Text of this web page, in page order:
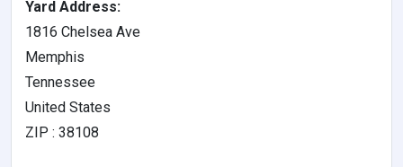
Yard Address:
1816 Chelsea Ave
Memphis
Tennessee
United States
ZIP : 38108